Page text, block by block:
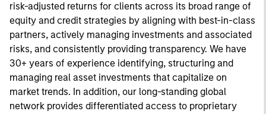
risk-adjusted returns for clients across its broad range of
equity and credit strategies by aligning with best-in-class
partners, actively managing investments and associated
risks, and consistently providing transparency. We have
30+ years of experience identifying, structuring and
managing real asset investments that capitalize on
market trends. In addition, our long-standing global
network provides differentiated access to proprietary